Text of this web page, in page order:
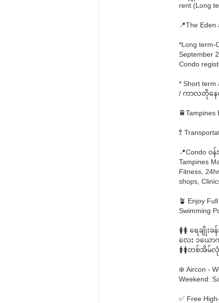
rent (Long
📍The Eden
*Long term-
September
Condo
* Short
/ ကာလတိုနေ
🚏
📍Condo ၀
Tampines
Fitness,
shops,
🪴 Enjoy
Swimming
🚺🚺 ရေချို
လေး ၁ယောက်
🚺🚺တစ်အိမ်
❄️ Aircon -
Weekend:
✅ Free